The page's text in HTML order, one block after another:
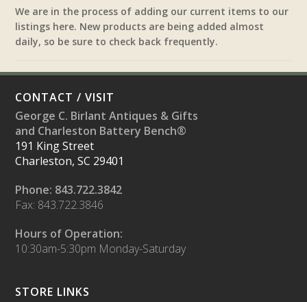
We are in the process of adding our current items to our
listings here. New products are being added almost
daily, so be sure to check back frequently.
CONTACT / VISIT
George C. Birlant Antiques & Gifts
and Charleston Battery Bench®
191 King Street
Charleston, SC 29401
Phone: 843.722.3842
Fax: 843.722.3846
Hours of Operation:
10:30am-5:30pm Monday-Saturday
STORE LINKS